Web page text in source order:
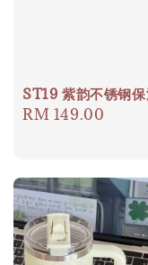
ST19 紫韵不锈钢
Regular
RM 149.00